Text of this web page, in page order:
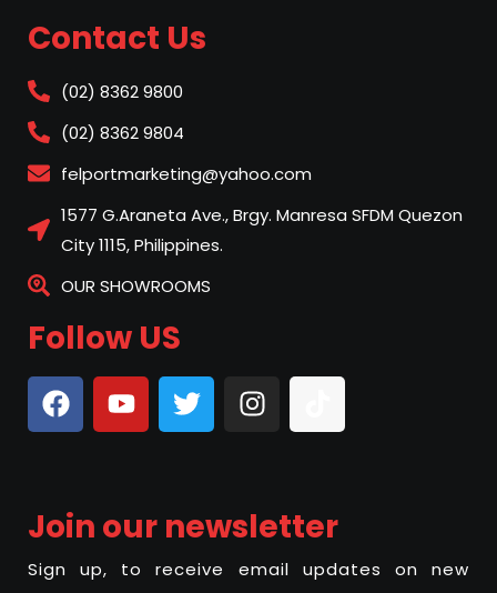
Contact Us
(02) 8362 9800
(02) 8362 9804
felportmarketing@yahoo.com
1577 G.Araneta Ave., Brgy. Manresa SFDM Quezon
City 1115, Philippines.
OUR SHOWROOMS
Follow US
Join our newsletter
Sign up, to receive email updates on new